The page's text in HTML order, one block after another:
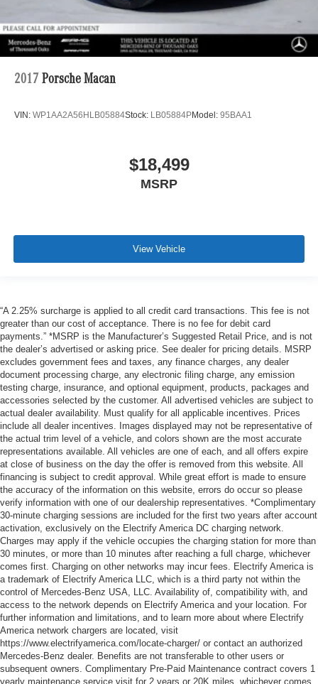
2017 Porsche Macan
VIN: WP1AA2A56HLB05884Stock: LB05884PModel: 95BAA1
$18,499
MSRP
View Vehicle
“A 2.25% surcharge is applied to all credit card transactions. This fee is not
greater than our cost of acceptance. There is no fee for debit card
payments.” *MSRP is the Manufacturer’s Suggested Retail Price, and is not
the dealer’s advertised or asking price. See dealer for pricing details. MSRP
excludes government fees and taxes, any finance charges, any dealer
document processing charge, any electronic filing charge, any emission
testing charge, insurance, and optional equipment, products, packages and
accessories selected by the customer. All advertised vehicles are subject to
actual dealer availability. Must qualify for all applicable incentives. Prices
include all dealer incentives. Images displayed may not be representative of
the actual trim level of a vehicle, and colors shown are the most accurate
representations available. All vehicles are one of each, and all offers expire
at close of business on the day the offer is removed from this website. All
financing is subject to credit approval. While great effort is made to ensure
the accuracy of the information on this website, errors do occur so please
verify information with one of our dealership representatives. *Complimentary
30-minute charging sessions are included for the first two years after account
activation, exclusively on the Electrify America DC charging network.
Charges may apply if the vehicle occupies the charging station for more than
30 minutes, or more than 10 minutes after reaching a full charge, whichever
comes first. Charging on other networks may incur fees. Electrify America is
a trademark of Electrify America LLC, which is a third party not within the
control of Mercedes-Benz USA, LLC. Availability of, compatibility with, and
access to the network depends on Electrify America and your location. For
further information and limitations, and to learn more about where Electrify
America network chargers are located, visit
https://www.electrifyamerica.com/locate-charger/ or contact an authorized
Mercedes-Benz dealer. Benefits are not transferable to other users or
subsequent owners. Complimentary Pre-Paid Maintenance contract covers 1
yearly maintenance service visit for 2 years or 20K miles, whichever comes